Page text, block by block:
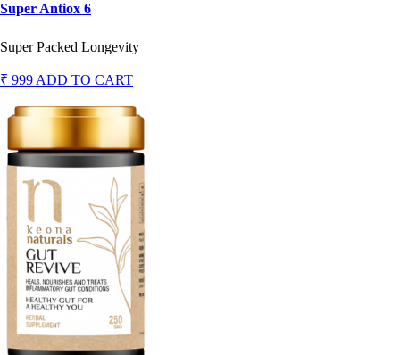
Super Antiox 6
Super Packed Longevity
₹ 999 ADD TO CART